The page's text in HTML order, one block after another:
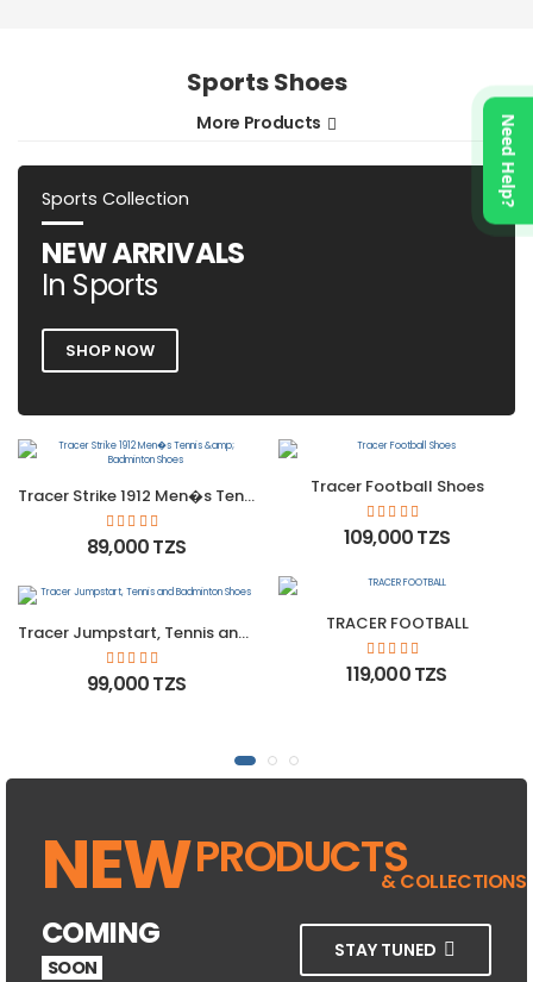
Sports Shoes
More Products
Sports Collection
NEW ARRIVALS
In Sports
SHOP NOW
Tracer Strike 1912 Men�s Tennis &amp; Badminton Shoes
89,000 TZS
Tracer Jumpstart, Tennis and Badminton Shoes
99,000 TZS
Tracer Football Shoes
109,000 TZS
TRACER FOOTBALL
119,000 TZS
NEWPRODUCTS& COLLECTIONS
COMING
SOON
STAY TUNED
Need Help?